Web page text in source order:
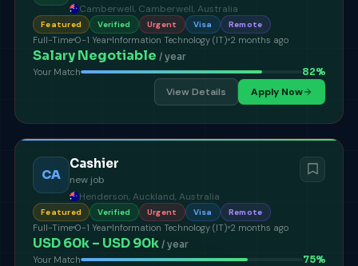
Camberwell, Camberwell, Australia
Featured Verified Urgent Visa Remote
Full-Time 0-1 Year Information Technology (IT) 2 months ago
Salary Negotiable / year
Your Match 82%
View Details Apply Now
CA
Cashier
new job
Henderson, Auckland, Australia
Featured Verified Urgent Visa Remote
Full-Time 0-1 Year Information Technology (IT) 2 months ago
USD 60k – USD 90k / year
Your Match 75%